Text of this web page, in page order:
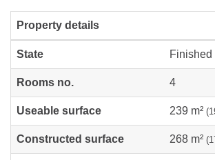
Property details
State Finished
Rooms no. 4
Useable surface 239 m²
Constructed surface 268 m²